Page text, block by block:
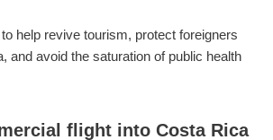
help revive tourism, protect foreigners
and avoid the saturation of public health
flight into Costa Rica